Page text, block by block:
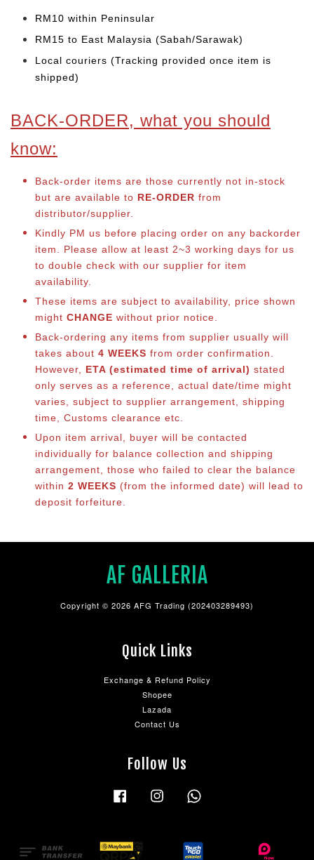
RM10 within Peninsular
RM15 to East Malaysia (Sabah/Sarawak)
Local couriers (Tracking provided once item is
shipped)
BACK-ORDER, what you should
know:
Back-order items are those currently not in-stock
but are available to RE-ORDER from
distributor/supplier.
Kindly PM us before placing order on any backorder
item. Please allow at least 2~3 working days for us
to double check with our supplier for item
availability.
These items are subject to availability, price shown
might CHANGE without prior notice.
Back-ordering any items from supplier usually will
takes about 4 WEEKS from order confirmation.
However, ETA (estimated time of arrival) stated
only serves as a reference, actual date/time might
varies, subject to supplier arrangement, shipping
time, Customs clearance etc.
Upon item arrival, buyer will be contacted
individually for balance collection and shipping
arrangement, those who failed to clear the balance
within 2 WEEKS (from the informed date) will lead to
deposit forfeiture.
AF GALLERIA
Copyright © 2026 AFG Trading (202403289493)
Quick Links
Exchange & Refund Policy
Shopee
Lazada
Contact Us
Follow Us
Facebook Instagram